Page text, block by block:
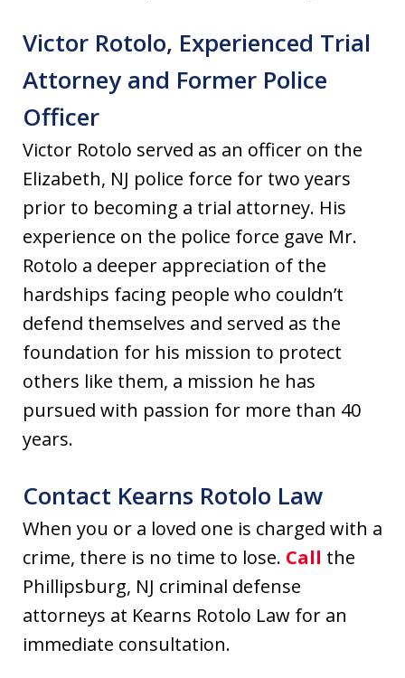
Victor Rotolo, Experienced Trial
Attorney and Former Police
Officer
Victor Rotolo served as an officer on the
Elizabeth, NJ police force for two years
prior to becoming a trial attorney. His
experience on the police force gave Mr.
Rotolo a deeper appreciation of the
hardships facing people who couldn’t
defend themselves and served as the
foundation for his mission to protect
others like them, a mission he has
pursued with passion for more than 40
years.
Contact Kearns Rotolo Law
When you or a loved one is charged with a
crime, there is no time to lose. Call the
Phillipsburg, NJ criminal defense
attorneys at Kearns Rotolo Law for an
immediate consultation.